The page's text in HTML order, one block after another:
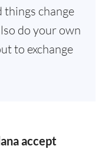
things change
do your own
to exchange
accept